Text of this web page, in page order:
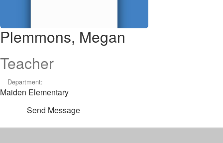
Plemmons, Megan
Teacher
Department:
Maiden Elementary
Send Message